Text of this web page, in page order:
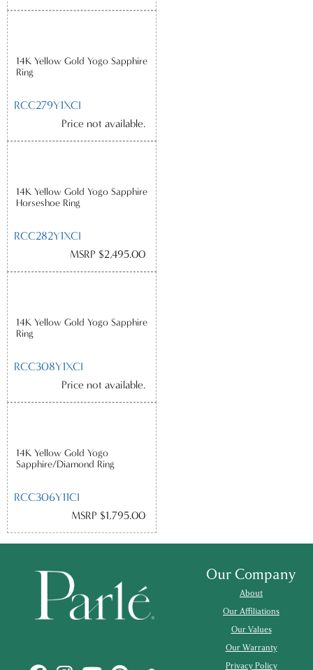
14K Yellow Gold Yogo Sapphire
Ring
RCC279Y1XCI
Price not available.
14K Yellow Gold Yogo Sapphire
Horseshoe Ring
RCC282Y1XCI
MSRP $2,495.00
14K Yellow Gold Yogo Sapphire
Ring
RCC308Y1XCI
Price not available.
14K Yellow Gold Yogo
Sapphire/Diamond Ring
RCC306Y11CI
MSRP $1,795.00
Our Company
About
Our Affiliations
Our Values
Our Warranty
Privacy Policy